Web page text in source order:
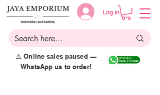
Log in
⚠️ Online sales paused —
WhatsApp us to order!